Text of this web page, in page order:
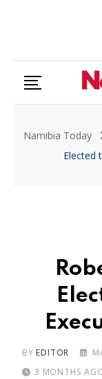
Namibia Today
Elected
BYEDITOR
3 MONTHS